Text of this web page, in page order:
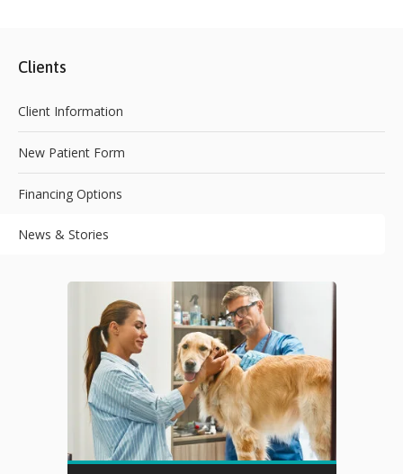
Clients
Client Information
New Patient Form
Financing Options
News & Stories